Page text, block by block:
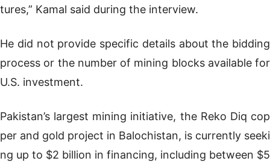
tures,” Kamal said during the interview.
He did not provide specific details about the bidding
process or the number of mining blocks available for
U.S. investment.
Pakistan’s largest mining initiative, the Reko Diq cop
per and gold project in Balochistan, is currently seeki
ng up to $2 billion in financing, including between $5